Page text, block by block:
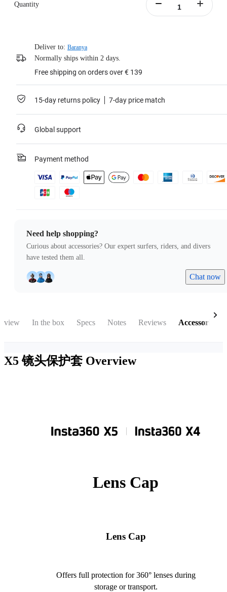
Quantity
Deliver to: Baranya
Normally ships within 2 days.
Free shipping on orders over € 139
15-day returns policy 7-day price match
Global support
Payment method
Need help shopping?
Curious about accessories? Our expert surfers, riders, and divers
have tested them all.
Chat now
In the box Specs Notes Reviews Accessories
X5 镜头保护套 Overview
Lens Cap
Lens Cap
Offers full protection for 360° lenses during
storage or transport.